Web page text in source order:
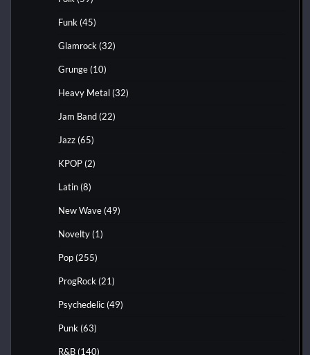
Funk (45)
Glamrock (32)
Grunge (10)
Heavy Metal (32)
Jam Band (22)
Jazz (65)
KPOP (2)
Latin (8)
New Wave (49)
Novelty (1)
Pop (255)
ProgRock (21)
Psychedelic (49)
Punk (63)
R&B (140)